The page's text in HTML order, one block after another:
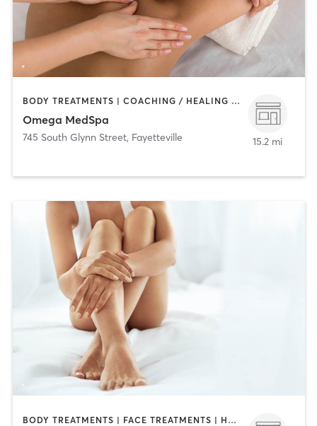
BODY TREATMENTS | COACHING / HEALING | HAIR REMOVAL | MAKEUP / LASHES / BROWS | MASSAGE | MED SPA
Omega MedSpa
745 South Glynn Street, Fayetteville 15.2 mi
BODY TREATMENTS | FACE TREATMENTS | HAIR REMOVAL | HAIR SALON | HEATED THERAPY | MAKEUP / LASHES / BROWS | MASSAGE | MED SPA